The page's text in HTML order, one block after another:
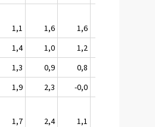
1,1 1,6 1,6
1,4 1,0 1,2
1,3 0,9 0,8
1,9 2,3 -0,0
1,7 2,4 1,1